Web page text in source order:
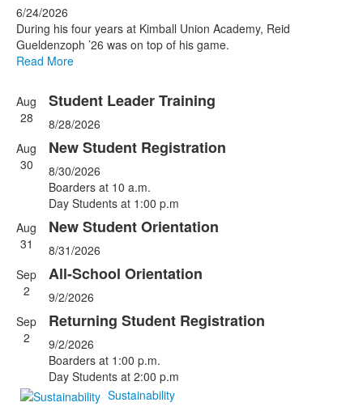
6/24/2026
During his four years at Kimball Union Academy, Reid
Gueldenzoph ’26 was on top of his game.
Read More
List
of
5
events.
Aug
28
Student Leader Training
8/28/2026
Aug
30
New Student Registration
8/30/2026
Boarders at 10 a.m.
Day Students at 1:00 p.m
Aug
31
New Student Orientation
8/31/2026
Sep
2
All-School Orientation
9/2/2026
Sep
2
Returning Student Registration
9/2/2026
Boarders at 1:00 p.m.
Day Students at 2:00 p.m
Sustainability